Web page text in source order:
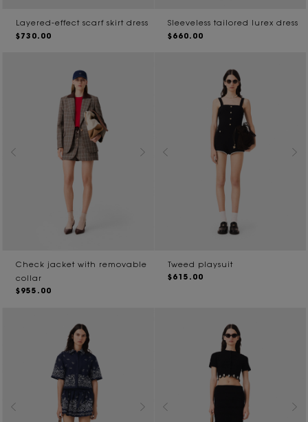
Layered-effect scarf skirt dress
$730.00
Sleeveless tailored lurex dress
$660.00
Check jacket with removable
collar
$955.00
Tweed playsuit
$615.00